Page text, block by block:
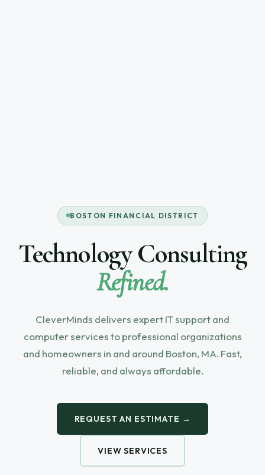
BOSTON FINANCIAL DISTRICT
Technology Consulting
Refined.
CleverMinds delivers expert IT support and
computer services to professional organizations
and homeowners in and around Boston, MA. Fast,
reliable, and always affordable.
REQUEST AN ESTIMATE →
VIEW SERVICES